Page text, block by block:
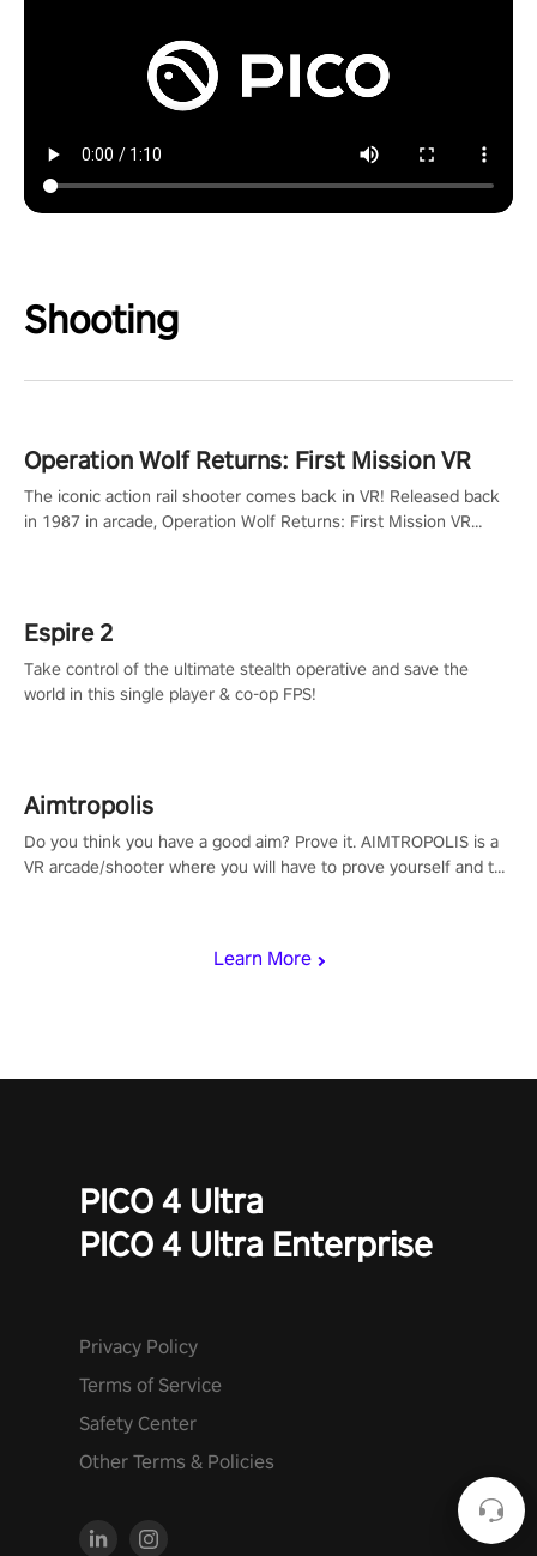
Shooting
Learn More
Operation Wolf Returns: First Mission VR
The iconic action rail shooter comes back in VR! Released back
in 1987 in arcade, Operation Wolf Returns: First Mission VR
Espire 2
Take control of the ultimate stealth operative and save the
world in this single player & co-op FPS!
Aimtropolis
Do you think you have a good aim? Prove it. AIMTROPOLIS is a
VR arcade/shooter where you will have to prove yourself and the
PICO 4 Ultra
PICO 4 Ultra Enterprise
Privacy Policy
Terms of Service
Safety Center
Other Terms & Policies